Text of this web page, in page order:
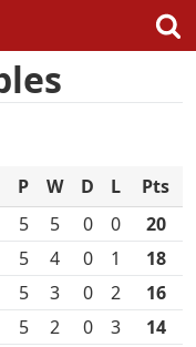
P W D L
Pts
5 5 0 0
20
5 4 0 1
18
5 3 0 2
16
5 2 0 3
14